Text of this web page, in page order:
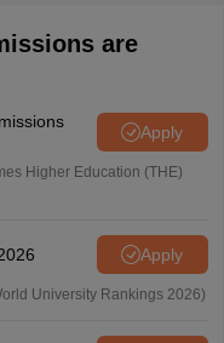
are
Apply
Higher Education (THE)
Apply
University Rankings 2026)